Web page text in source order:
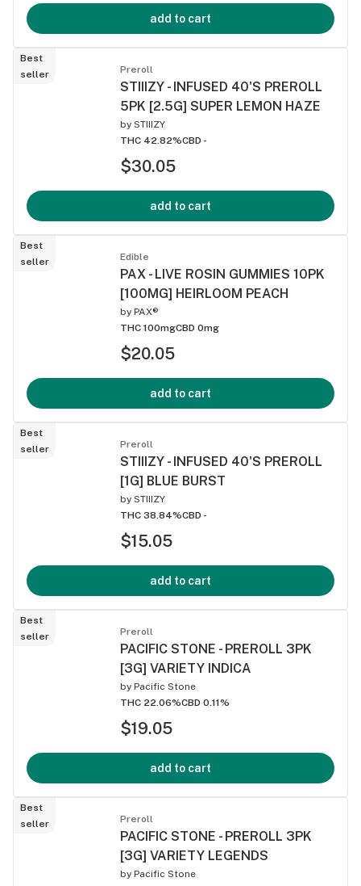
add to cart
Best
seller
Preroll
STIIIZY - INFUSED 40'S PREROLL
5PK [2.5G] SUPER LEMON HAZE
by STIIIZY
THC 42.82%CBD -
$30.05
add to cart
Best
seller
Edible
PAX - LIVE ROSIN GUMMIES 10PK
[100MG] HEIRLOOM PEACH
by PAX®
THC 100mgCBD 0mg
$20.05
add to cart
Best
seller
Preroll
STIIIZY - INFUSED 40'S PREROLL
[1G] BLUE BURST
by STIIIZY
THC 38.84%CBD -
$15.05
add to cart
Best
seller
Preroll
PACIFIC STONE - PREROLL 3PK
[3G] VARIETY INDICA
by Pacific Stone
THC 22.06%CBD 0.11%
$19.05
add to cart
Best
seller
Preroll
PACIFIC STONE - PREROLL 3PK
[3G] VARIETY LEGENDS
by Pacific Stone